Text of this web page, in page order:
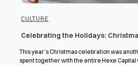
CULTURE
Celebrating the Holidays:
This year’s Christmas celebration was
spent together with the entire Hexe Capital